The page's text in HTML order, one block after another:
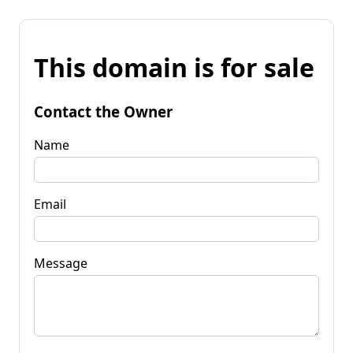
This domain is for sale
Contact the Owner
Name
Email
Message